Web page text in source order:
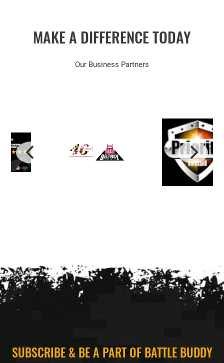
MAKE A DIFFERENCE TODAY
Our Business Partners
FOOTER
SUBSCRIBE & BE A PART OF BATTLE BUDDY